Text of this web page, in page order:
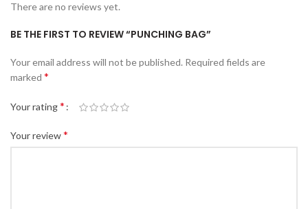
There are no reviews yet.
BE THE FIRST TO REVIEW “PUNCHING BAG”
Your email address will not be published. Required fields are
marked *
Your rating*
Your review*